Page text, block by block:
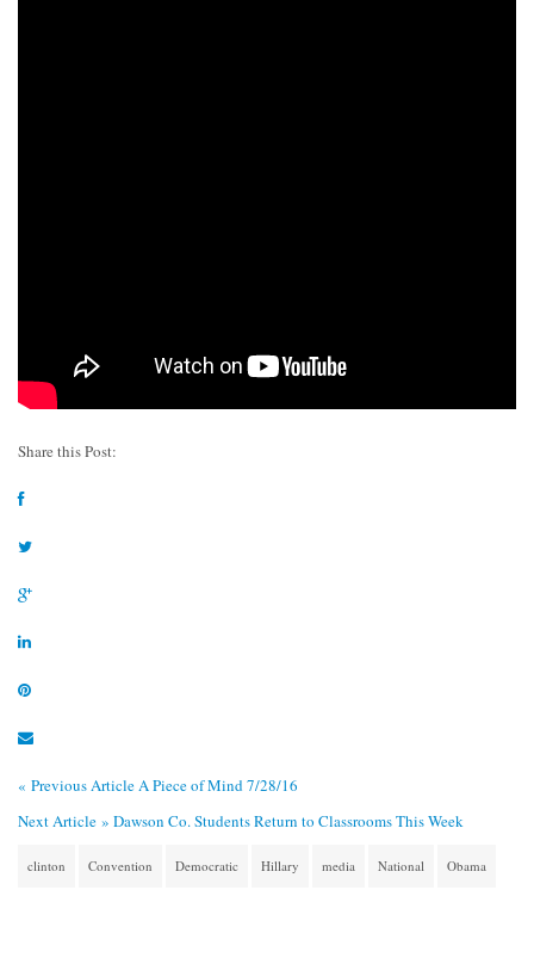
Share this Post:
« Previous ArticleA Piece of Mind 7/28/16
Next Article » Dawson Co. Students Return to Classrooms This Week
clinton Convention Democratic Hillary media National Obama